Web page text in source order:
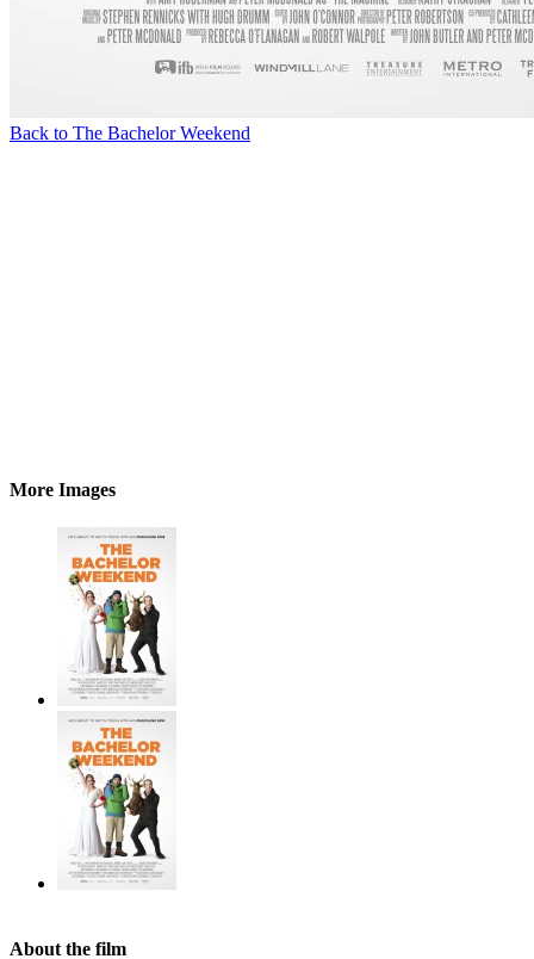
Back to The Bachelor Weekend
More Images
About the film